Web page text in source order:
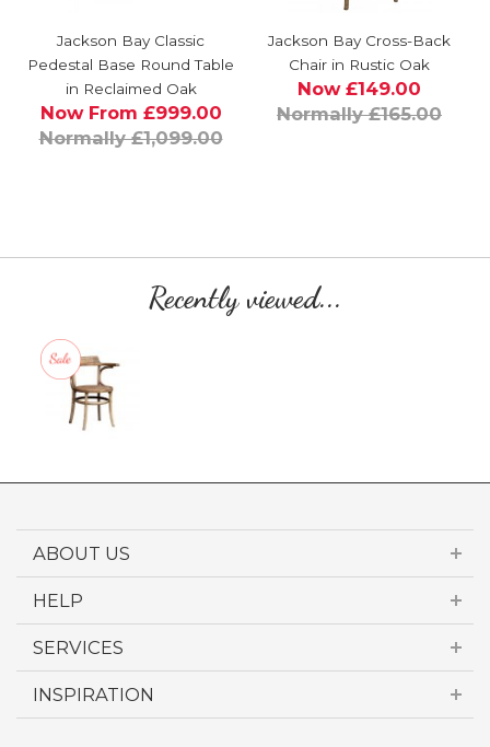
Jackson Bay Classic
Pedestal Base Round Table
in Reclaimed Oak
Now From £999.00
Normally £1,099.00
Jackson Bay Cross-Back
Chair in Rustic Oak
Now £149.00
Normally £165.00
Recently viewed...
ABOUT US
HELP
SERVICES
INSPIRATION